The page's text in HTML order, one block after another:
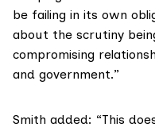
be failing in its own
about the scrutiny
compromising
and government.”
Smith added: “This